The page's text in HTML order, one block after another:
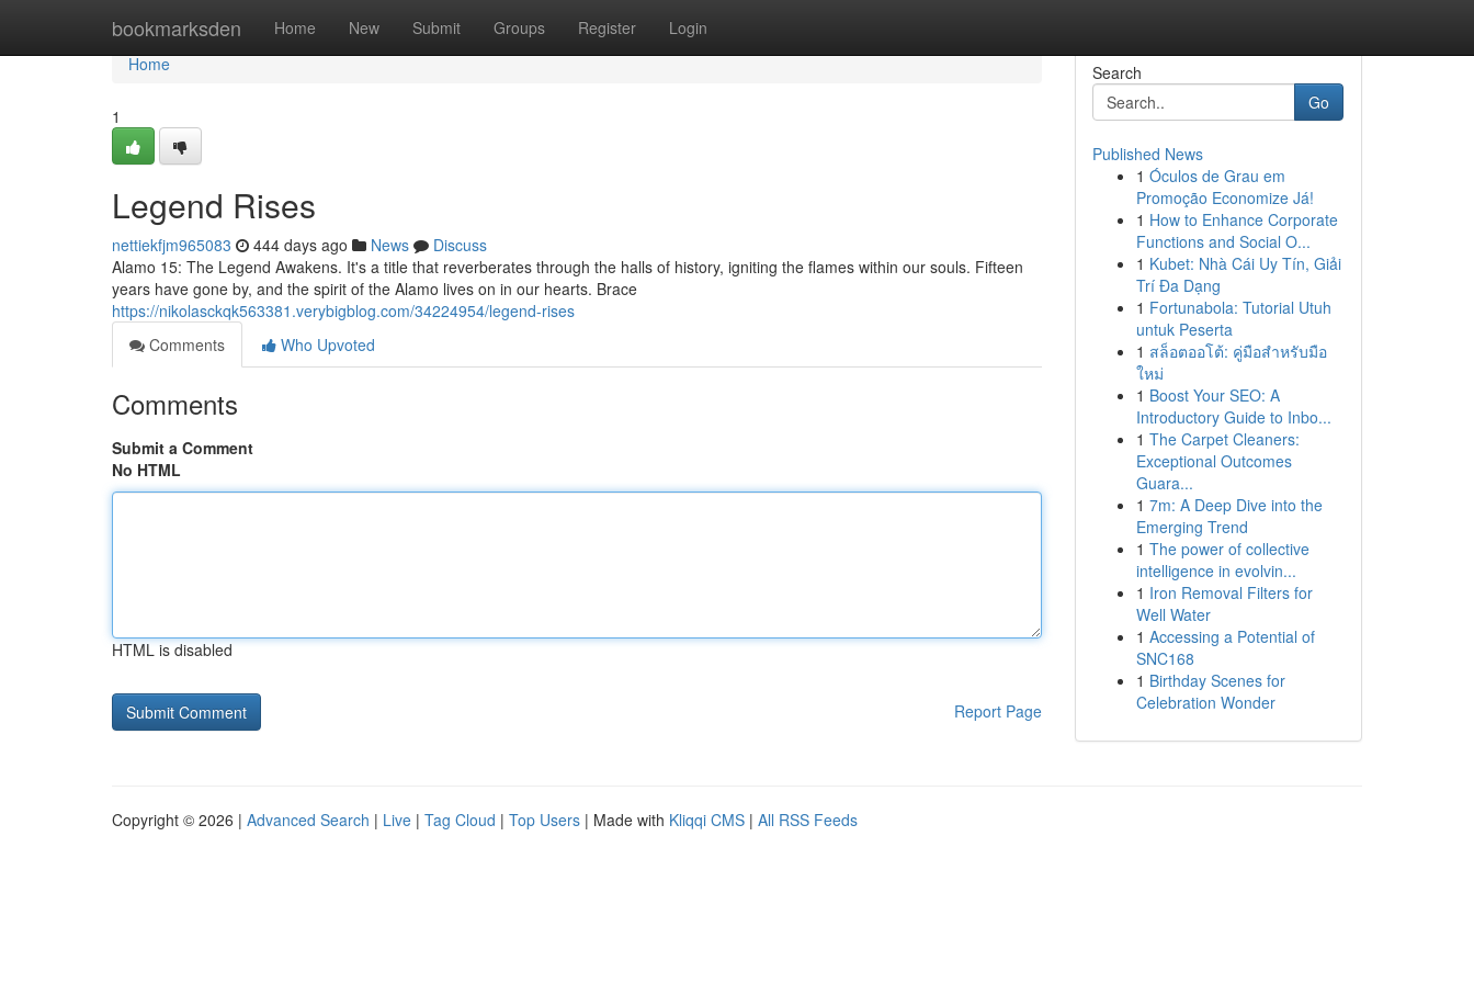
bookmarksden Home New Submit Groups Register Login
Home
Home
1
Legend Rises
nettiekfjm965083 444 days ago News
Discuss
Alamo 15: The Legend Awakens. It's a title that reverberates through the halls of history, igniting the flames within our souls. Fifteen
years have gone by, and the spirit of the Alamo lives on in our hearts. Brace
https://nikolasckqk563381.verybigblog.com/34224954/legend-rises
Comments
Who Upvoted
Comments
Submit a Comment
No HTML
HTML is disabled
Report Page
Search
Go
Published News
1 Óculos de Grau em
Promoção Economize Já!
1 How to Enhance Corporate
Functions and Social O...
1 Kubet: Nhà Cái Uy Tín, Giải
Trí Đa Dạng
1 Fortunabola: Tutorial Utuh
untuk Peserta
1 สล็อตออโต้: คู่มือสำหรับมือ
ใหม่
1 Boost Your SEO: A
Introductory Guide to Inbo...
1 The Carpet Cleaners:
Exceptional Outcomes
Guara...
1 7m: A Deep Dive into the
Emerging Trend
1 The power of collective
intelligence in evolvin...
1 Iron Removal Filters for
Well Water
1 Accessing a Potential of
SNC168
1 Birthday Scenes for
Celebration Wonder
Copyright © 2026 | Advanced Search | Live | Tag Cloud | Top Users | Made with Kliqqi CMS | All RSS Feeds